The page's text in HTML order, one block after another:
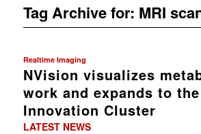
Tag Archive for: MRI
Realtime Imaging
NVision visualizes
work and expands to
Innovation Cluster
LATEST NEWS